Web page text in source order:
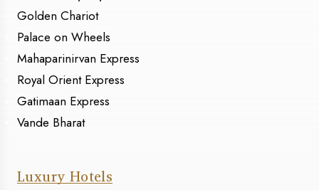
Golden Chariot
Palace on Wheels
Mahaparinirvan Express
Royal Orient Express
Gatimaan Express
Vande Bharat
Luxury Hotels